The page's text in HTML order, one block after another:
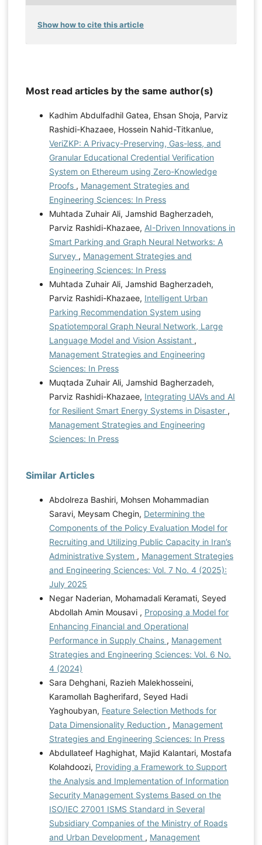
Show how to cite this article
Most read articles by the same author(s)
Kadhim Abdulfadhil Gatea, Ehsan Shoja, Parviz
Rashidi-Khazaee, Hossein Nahid-Titkanlue,
VeriZKP: A Privacy-Preserving, Gas-less, and
Granular Educational Credential Verification
System on Ethereum using Zero-Knowledge
Proofs , Management Strategies and
Engineering Sciences: In Press
Muhtada Zuhair Ali, Jamshid Bagherzadeh,
Parviz Rashidi-Khazaee, AI-Driven Innovations in
Smart Parking and Graph Neural Networks: A
Survey , Management Strategies and
Engineering Sciences: In Press
Muhtada Zuhair Ali, Jamshid Bagherzadeh,
Parviz Rashidi-Khazaee, Intelligent Urban
Parking Recommendation System using
Spatiotemporal Graph Neural Network, Large
Language Model and Vision Assistant ,
Management Strategies and Engineering
Sciences: In Press
Muqtada Zuhair Ali, Jamshid Bagherzadeh,
Parviz Rashidi-Khazaee, Integrating UAVs and AI
for Resilient Smart Energy Systems in Disaster ,
Management Strategies and Engineering
Sciences: In Press
Similar Articles
Abdolreza Bashiri, Mohsen Mohammadian
Saravi, Meysam Chegin, Determining the
Components of the Policy Evaluation Model for
Recruiting and Utilizing Public Capacity in Iran’s
Administrative System , Management Strategies
and Engineering Sciences: Vol. 7 No. 4 (2025):
July 2025
Negar Naderian, Mohamadali Keramati, Seyed
Abdollah Amin Mousavi , Proposing a Model for
Enhancing Financial and Operational
Performance in Supply Chains , Management
Strategies and Engineering Sciences: Vol. 6 No.
4 (2024)
Sara Dehghani, Razieh Malekhosseini,
Karamollah Bagherifard, Seyed Hadi
Yaghoubyan, Feature Selection Methods for
Data Dimensionality Reduction , Management
Strategies and Engineering Sciences: In Press
Abdullateef Haghighat, Majid Kalantari, Mostafa
Kolahdoozi, Providing a Framework to Support
the Analysis and Implementation of Information
Security Management Systems Based on the
ISO/IEC 27001 ISMS Standard in Several
Subsidiary Companies of the Ministry of Roads
and Urban Development , Management